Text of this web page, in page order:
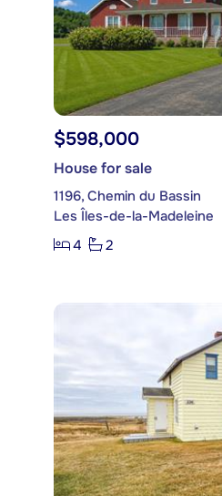
$598,000
House for sale
1196, Chemin du Bassin
Les Îles-de-la-Madeleine
4
2